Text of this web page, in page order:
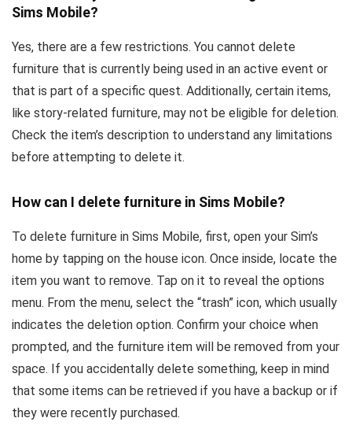
Sims Mobile?
Yes, there are a few restrictions. You cannot delete
furniture that is currently being used in an active event or
that is part of a specific quest. Additionally, certain items,
like story-related furniture, may not be eligible for deletion.
Check the item’s description to understand any limitations
before attempting to delete it.
How can I delete furniture in Sims Mobile?
To delete furniture in Sims Mobile, first, open your Sim’s
home by tapping on the house icon. Once inside, locate the
item you want to remove. Tap on it to reveal the options
menu. From the menu, select the “trash” icon, which usually
indicates the deletion option. Confirm your choice when
prompted, and the furniture item will be removed from your
space. If you accidentally delete something, keep in mind
that some items can be retrieved if you have a backup or if
they were recently purchased.